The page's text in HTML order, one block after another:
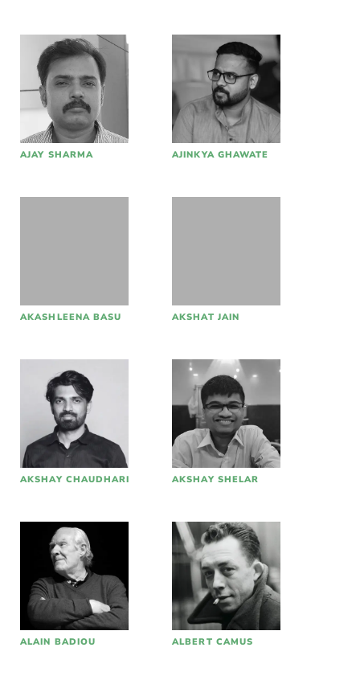
AJAY SHARMA AJINKYA GHAWATE
AKASHLEENA BASU AKSHAT JAIN
AKSHAY CHAUDHARI AKSHAY SHELAR
ALAIN BADIOU ALBERT CAMUS